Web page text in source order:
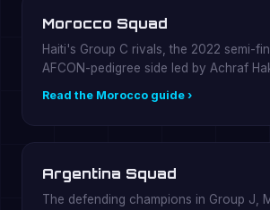
Morocco Squad
Haiti's Group C rivals, the 2022 semi-
AFCON-pedigree side led by Achraf
Read the Morocco guide ›
Argentina Squad
The defending champions in Group J,